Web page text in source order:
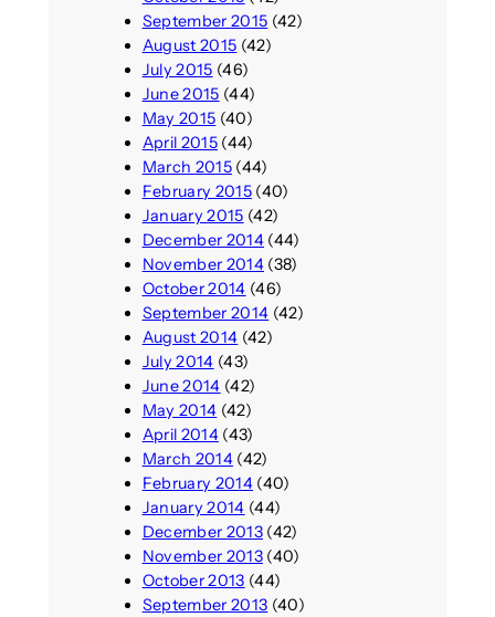
September 2015 (42)
August 2015 (42)
July 2015 (46)
June 2015 (44)
May 2015 (40)
April 2015(44)
March 2015(44)
February 2015(40)
January 2015 (42)
December 2014(44)
November 2014(38)
October 2014 (46)
September 2014 (42)
August 2014 (42)
July 2014 (43)
June 2014 (42)
May 2014 (42)
April 2014(43)
March 2014(42)
February 2014(40)
January 2014 (44)
December 2013(42)
November 2013(40)
October 2013 (44)
September 2013 (40)